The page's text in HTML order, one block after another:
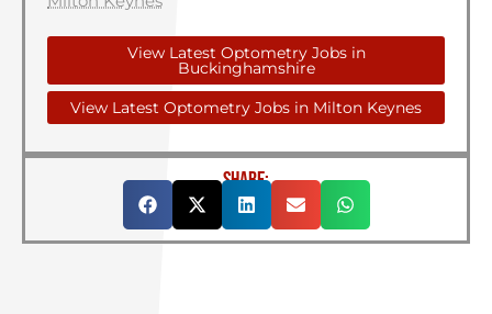
View Latest Optometry Jobs in
Buckinghamshire
View Latest Optometry Jobs in Milton Keynes
SHARE: